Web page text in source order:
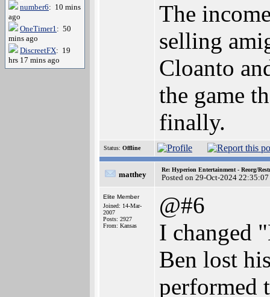
number6: 10 mins
ago
OneTimer1: 50
mins ago
DiscreetFX: 19
hrs 17 mins ago
The
selling
Cloanto
the game
finally.
Status: Offline
matthey
Re: Hyperion Entertainment - Reorg/
Posted on 29-Oct-2024 22:35:07
Elite Member
Joined: 14-Mar-
2007
Posts: 2927
From: Kansas
@#6
I changed
Ben lost
performed